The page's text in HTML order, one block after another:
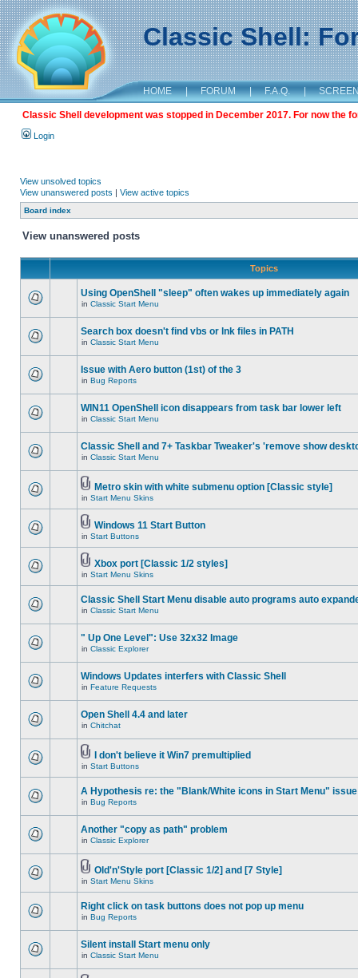
Classic Shell:
HOME | FORUM | F.A.Q. |
Classic Shell development was stopped in December 2017. For now the
Login
View unsolved topics
View unanswered posts | View active topics
Board index
View unanswered posts
Topics
Using OpenShell "sleep" often wakes up immediately again
in Classic Start Menu
Search box doesn't find vbs or lnk files in PATH
in Classic Start Menu
Issue with Aero button (1st) of the 3
in Bug Reports
WIN11 OpenShell icon disappears from task bar lower left
in Classic Start Menu
Classic Shell and 7+ Taskbar Tweaker's 'remove show
in Classic Start Menu
Metro skin with white submenu option [Classic style]
in Start Menu Skins
Windows 11 Start Button
in Start Buttons
Xbox port [Classic 1/2 styles]
in Start Menu Skins
Classic Shell Start Menu disable auto programs auto
in Classic Start Menu
" Up One Level": Use 32x32 Image
in Classic Explorer
Windows Updates interfers with Classic Shell
in Feature Requests
Open Shell 4.4 and later
in Chitchat
I don't believe it Win7 premultiplied
in Start Buttons
A Hypothesis re: the "Blank/White icons in Start Menu" issue
in Bug Reports
Another "copy as path" problem
in Classic Explorer
Old'n'Style port [Classic 1/2] and [7 Style]
in Start Menu Skins
Right click on task buttons does not pop up menu
in Bug Reports
Silent install Start menu only
in Classic Start Menu